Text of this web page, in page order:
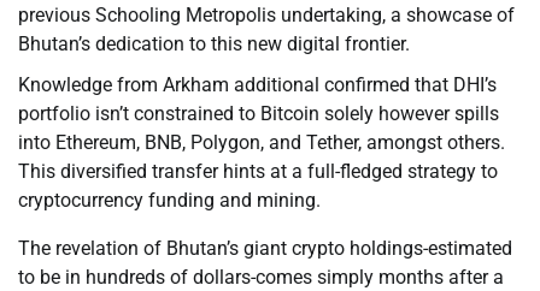
previous Schooling Metropolis undertaking, a showcase of
Bhutan’s dedication to this new digital frontier.
Knowledge from Arkham additional confirmed that DHI’s
portfolio isn’t constrained to Bitcoin solely however spills
into Ethereum, BNB, Polygon, and Tether, amongst others.
This diversified transfer hints at a full-fledged strategy to
cryptocurrency funding and mining.
The revelation of Bhutan’s giant crypto holdings-estimated
to be in hundreds of dollars-comes simply months after a